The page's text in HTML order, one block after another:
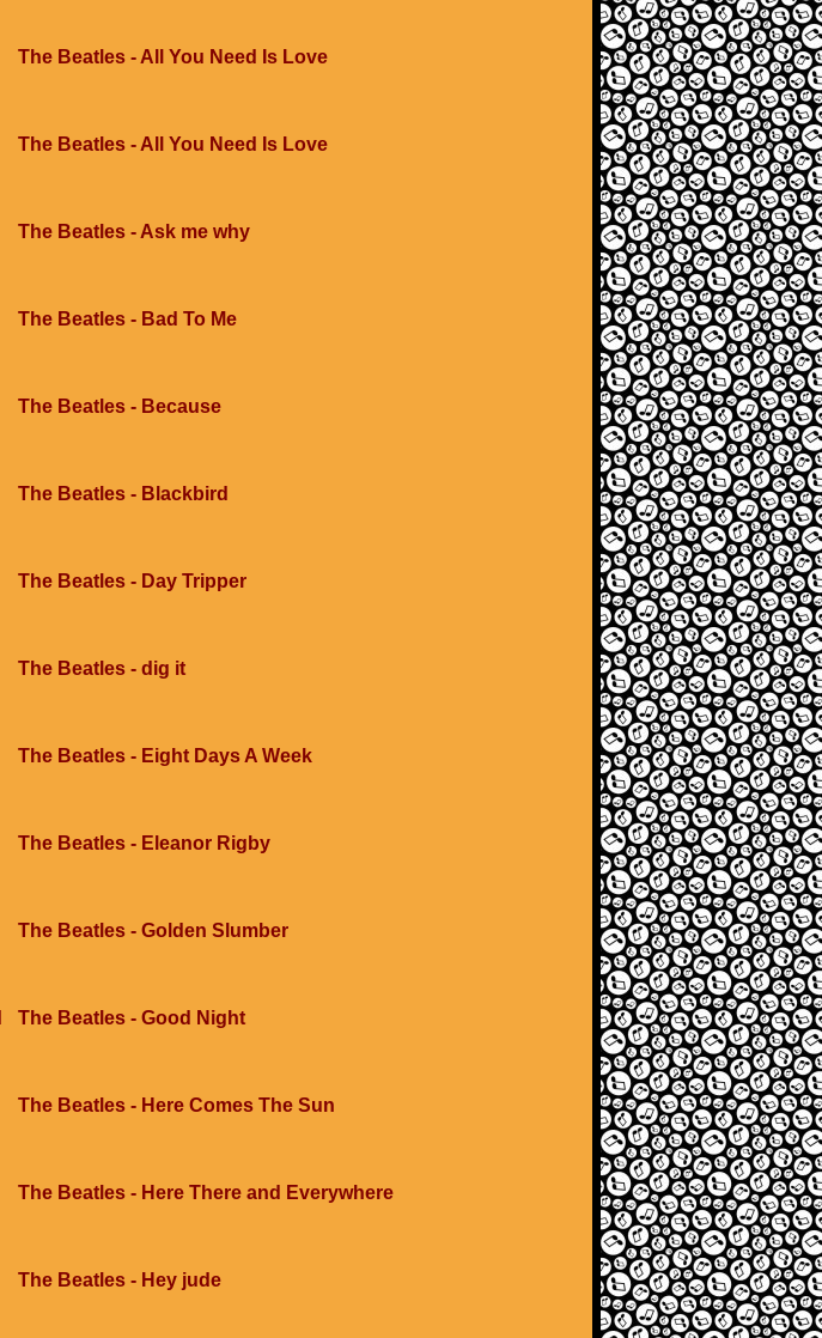
The Beatles - All You Need Is Love
The Beatles - All You Need Is Love
The Beatles - Ask me why
The Beatles - Bad To Me
The Beatles - Because
The Beatles - Blackbird
The Beatles - Day Tripper
The Beatles - dig it
The Beatles - Eight Days A Week
The Beatles - Eleanor Rigby
The Beatles - Golden Slumber
The Beatles - Good Night
The Beatles - Here Comes The Sun
The Beatles - Here There and Everywhere
The Beatles - Hey jude